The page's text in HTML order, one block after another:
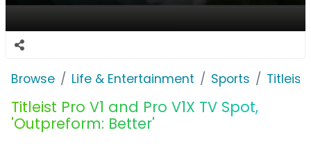
Browse Life & Entertainment Sports Titleist
Titleist Pro V1 and Pro V1X TV Spot,
'Outpreform: Better'